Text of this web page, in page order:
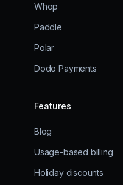
Whop
Paddle
Polar
Dodo Payments
Features
Blog
Usage-based billing
Holiday discounts